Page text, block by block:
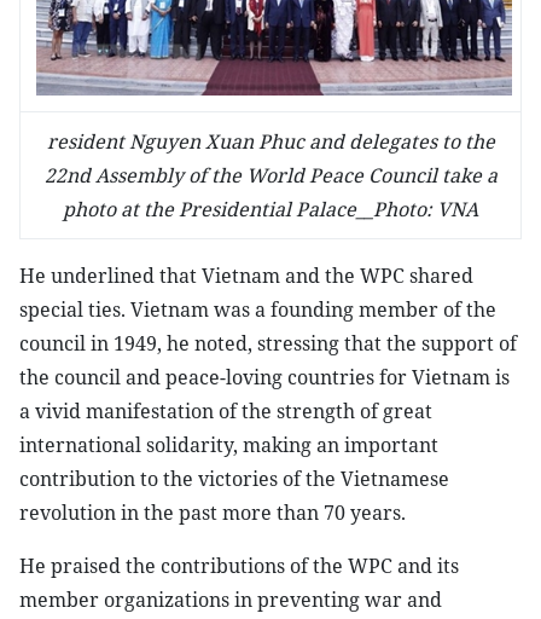
resident Nguyen Xuan Phuc and delegates to the
22nd Assembly of the World Peace Council take a
photo at the Presidential Palace__Photo: VNA
He underlined that Vietnam and the WPC shared
special ties. Vietnam was a founding member of the
council in 1949, he noted, stressing that the support of
the council and peace-loving countries for Vietnam is
a vivid manifestation of the strength of great
international solidarity, making an important
contribution to the victories of the Vietnamese
revolution in the past more than 70 years.
He praised the contributions of the WPC and its
member organizations in preventing war and